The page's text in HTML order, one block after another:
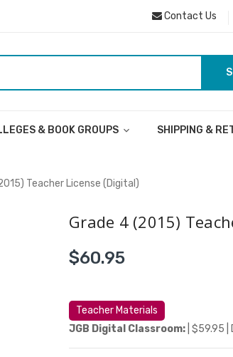
Contact Us
& BOOK GROUPS SHIPPING &
Teacher License (Digital)
Grade 4 (2015)
$60.95
Teacher Materials
JGB Digital Classroom: | $59.95